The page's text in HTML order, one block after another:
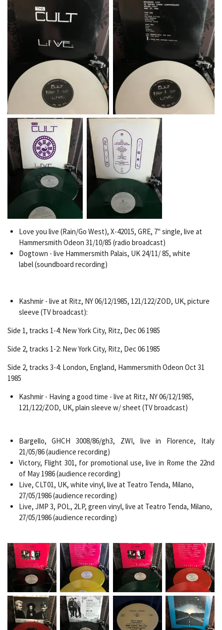
Love you live (Rain/Go West), X-42015, GRE, 7" single, live at
Hammersmith Odeon 31/10/85 (radio broadcast)
Dogtown - live Hammersmith Palais, UK 24/11/ 85, white
label (soundboard recording)
Kashmir - live at Ritz, NY 06/12/1985, 121/122/ZOD, UK, picture
sleeve (TV broadcast):
Side 1, tracks 1-4: New York City, Ritz, Dec 06 1985
Side 2, tracks 1-2: New York City, Ritz, Dec 06 1985
Side 2, tracks 3-4: London, England, Hammersmith Odeon Oct 31
1985
Kashmir - Having a good time - live at Ritz, NY 06/12/1985,
121/122/ZOD, UK, plain sleeve w/ sheet (TV broadcast)
Bargello, GHCH 3008/86/gh3, ZWI, live in Florence, Italy
21/05/86 (audience recording)
Victory, Flight 301, for promotional use, live in Rome the 22nd
of May 1986 (audience recording)
Live, CLT01, UK, white vinyl, live at Teatro Tenda, Milano,
27/05/1986 (audience recording)
Live, JMP 3, POL, 2LP, green vinyl, live at Teatro Tenda, Milano,
27/05/1986 (audience recording)